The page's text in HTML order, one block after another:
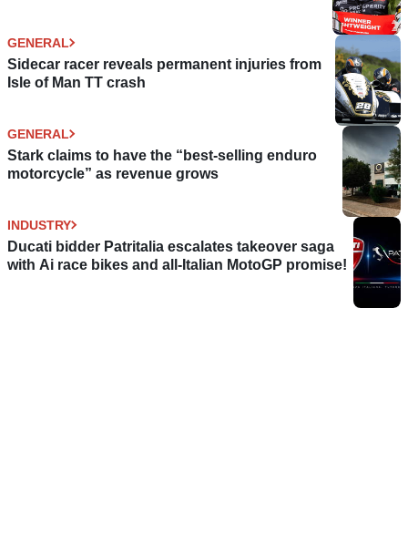
GENERAL
Sidecar racer reveals permanent injuries from
Isle of Man TT crash
GENERAL
Stark claims to have the “best-selling enduro
motorcycle” as revenue grows
INDUSTRY
Ducati bidder Patritalia escalates takeover saga
with Ai race bikes and all-Italian MotoGP promise!